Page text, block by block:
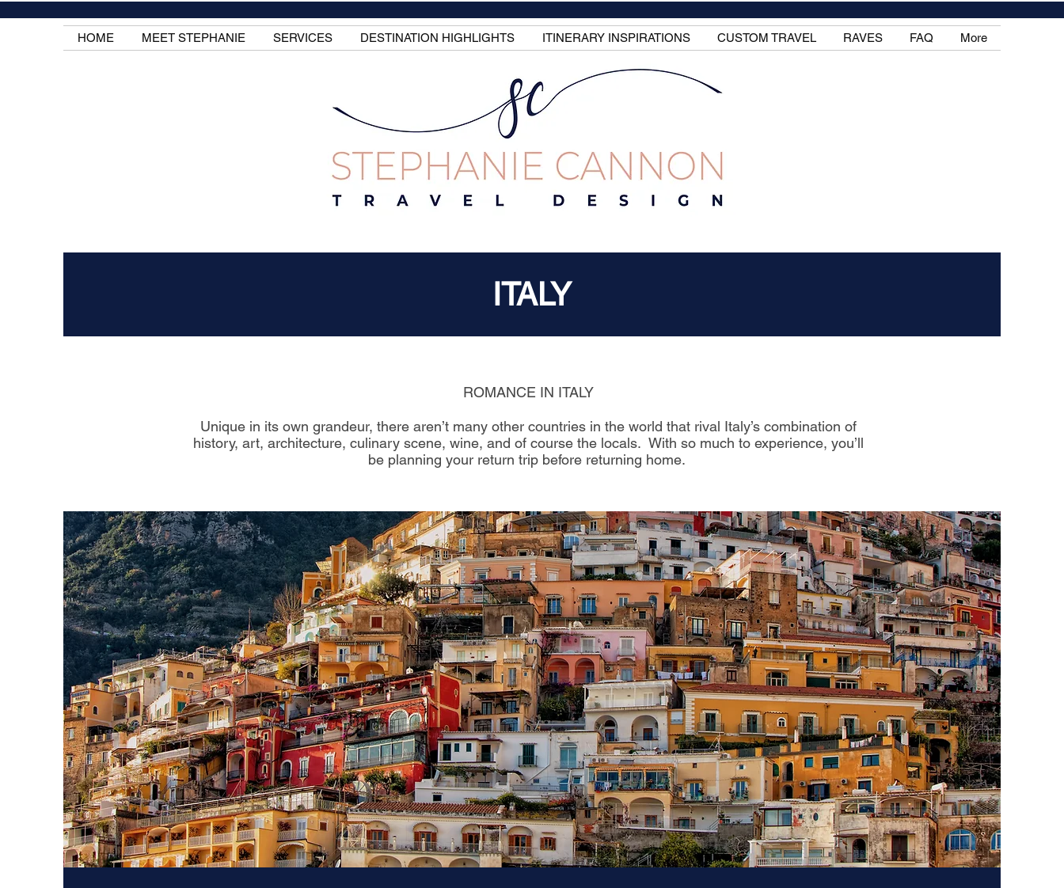
HOME MEET STEPHANIE SERVICES DESTINATION HIGHLIGHTS ITINERARY INSPIRATIONS CUSTOM TRAVEL RAVES FAQ More
ITALY
ROMANCE IN ITALY​
Unique in its own grandeur, there aren’t many other countries in the world that rival Italy’s combination of
history, art, architecture, culinary scene, wine, and of course the locals. With so much to experience, you’ll
be planning your return trip before returning home.